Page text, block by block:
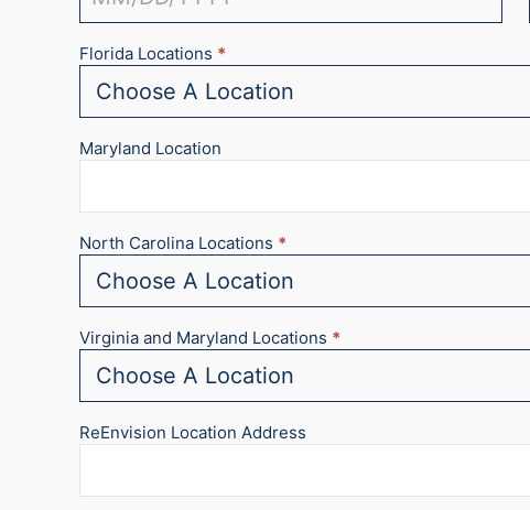
Florida Locations *
Maryland Location
North Carolina Locations *
Virginia and Maryland Locations *
ReEnvision Location Address